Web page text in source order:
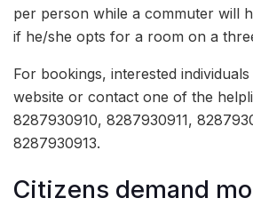
per person while a commuter will
if he/she opts for a room on a
For bookings, interested
website or contact one of the
8287930910, 8287930911,
8287930913.
Citizens demand